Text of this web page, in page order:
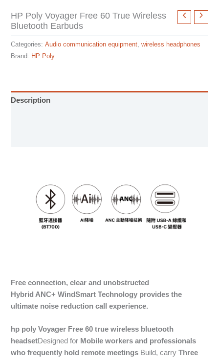
HP Poly Voyager Free 60 True Wireless
Bluetooth Earbuds
Categories:Audio communication equipment,wireless headphones
Brand: HP Poly
Description
Free connection, clear and unobstructed
Hybrid ANC+WindSmart Technology provides the
ultimate noise reduction call experience.
hp poly Voyager Free 60 true wireless bluetooth
headsetDesigned for Mobile workers and professionals
who frequently hold remote meetings Build, carryThree